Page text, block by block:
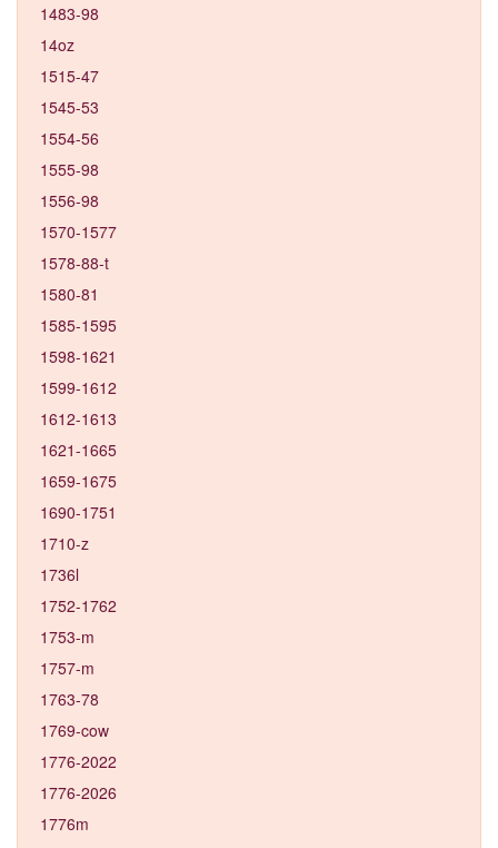
1483-98
14oz
1515-47
1545-53
1554-56
1555-98
1556-98
1570-1577
1578-88-t
1580-81
1585-1595
1598-1621
1599-1612
1612-1613
1621-1665
1659-1675
1690-1751
1710-z
1736l
1752-1762
1753-m
1757-m
1763-78
1769-cow
1776-2022
1776-2026
1776m